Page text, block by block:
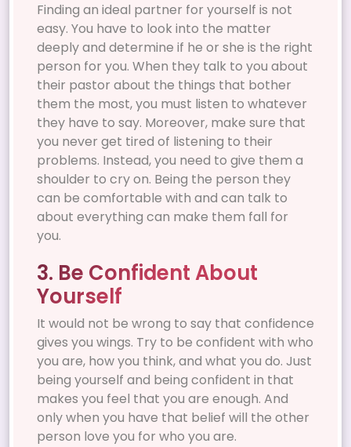
Finding an ideal partner for yourself is not
easy. You have to look into the matter
deeply and determine if he or she is the right
person for you. When they talk to you about
their pastor about the things that bother
them the most, you must listen to whatever
they have to say. Moreover, make sure that
you never get tired of listening to their
problems. Instead, you need to give them a
shoulder to cry on. Being the person they
can be comfortable with and can talk to
about everything can make them fall for
you.
3. Be Confident About
Yourself
It would not be wrong to say that confidence
gives you wings. Try to be confident with who
you are, how you think, and what you do. Just
being yourself and being confident in that
makes you feel that you are enough. And
only when you have that belief will the other
person love you for who you are.